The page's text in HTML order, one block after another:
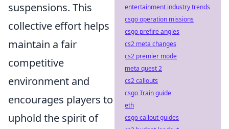
suspensions. This
collective effort helps
maintain a fair
competitive
environment and
encourages players to
uphold the spirit of
entertainment industry trends
csgo operation missions
csgo prefire angles
cs2 meta changes
cs2 premier mode
meta quest 2
cs2 callouts
csgo Train guide
eth
csgo callout guides